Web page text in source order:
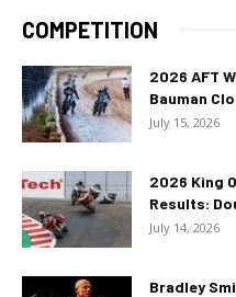
COMPETITION
2026 AFT
Bauman
July 15, 2026
2026 King
Results:
July 14, 2026
Bradley